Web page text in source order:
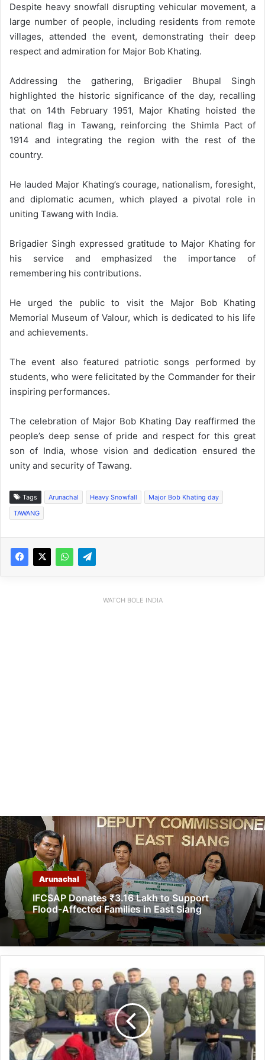
Despite heavy snowfall disrupting vehicular movement, a
large number of people, including residents from remote
villages, attended the event, demonstrating their deep
respect and admiration for Major Bob Khating.
Addressing the gathering, Brigadier Bhupal Singh
highlighted the historic significance of the day, recalling
that on 14th February 1951, Major Khating hoisted the
national flag in Tawang, reinforcing the Shimla Pact of
1914 and integrating the region with the rest of the
country.
He lauded Major Khating’s courage, nationalism, foresight,
and diplomatic acumen, which played a pivotal role in
uniting Tawang with India.
Brigadier Singh expressed gratitude to Major Khating for
his service and emphasized the importance of
remembering his contributions.
He urged the public to visit the Major Bob Khating
Memorial Museum of Valour, which is dedicated to his life
and achievements.
The event also featured patriotic songs performed by
students, who were felicitated by the Commander for their
inspiring performances.
The celebration of Major Bob Khating Day reaffirmed the
people’s deep sense of pride and respect for this great
son of India, whose vision and dedication ensured the
unity and security of Tawang.
Tags Arunachal Heavy Snowfall
Major Bob Khating day
TAWANG
WATCH BOLE INDIA
Arunachal
IFCSAP Donates ₹3.16 Lakh to Support
Flood-Affected Families in East Siang
Arunachal:
Banderdewa
Police
bust
inter-
state
drug